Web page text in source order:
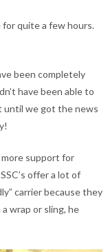
quite a few hours.
been completely
have been able to
until we got the news
support for
offer a lot of
carrier because they
wrap or sling, he